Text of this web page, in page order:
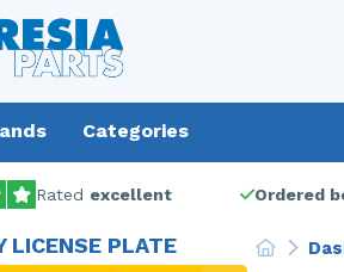
Categories
Rated excellent Ordered
LICENSE PLATE